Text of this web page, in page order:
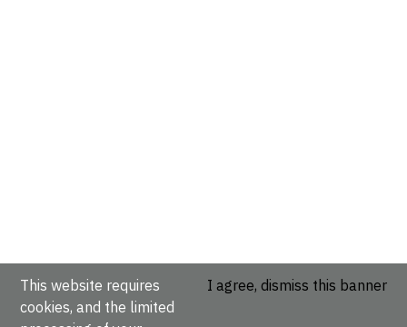
This website requires
cookies, and the limited
I agree, dismiss this banner